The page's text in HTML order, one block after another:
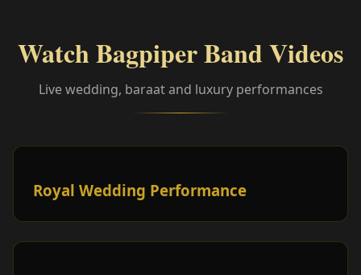
Watch Bagpiper Band Videos
Live wedding, baraat and luxury performances
Royal Wedding Performance